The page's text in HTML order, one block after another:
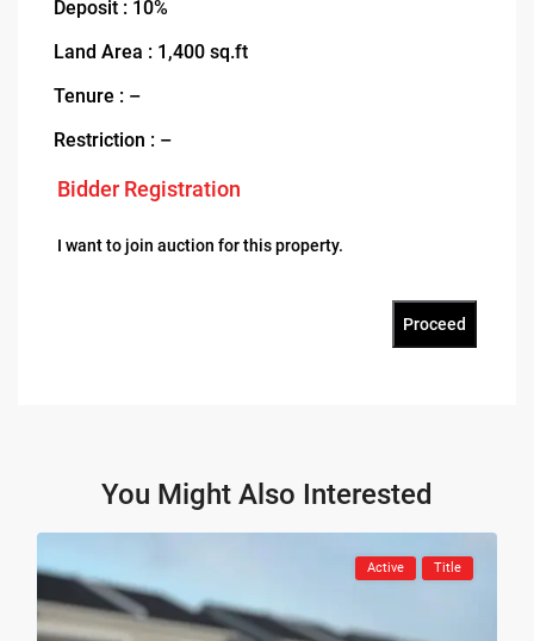
Deposit : 10%
Land Area : 1,400 sq.ft
Tenure : –
Restriction : –
Bidder Registration
I want to join auction for this property.
Proceed
You Might Also Interested
Active Title